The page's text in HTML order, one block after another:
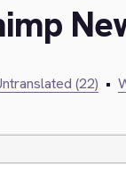
(22) •